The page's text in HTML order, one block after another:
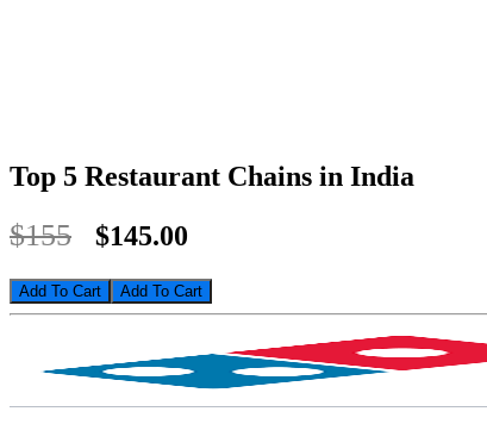
Top 5 Restaurant Chains in India
$155 $145.00
Add To Cart